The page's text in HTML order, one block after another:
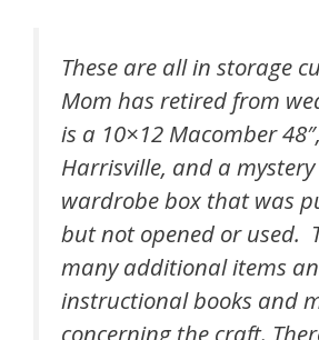
These are all in storage
Mom has retired from
is a 10×12 Macomber
Harrisville, and a
wardrobe box that was
but not opened or used.
many additional items
instructional books and
concerning the craft.